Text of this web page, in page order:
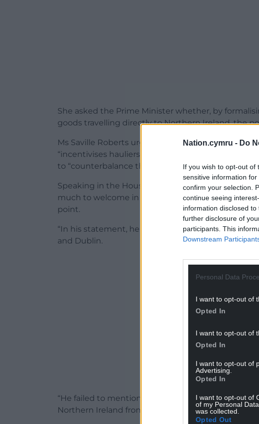
Nation.cymru - Do
If you wish to opt-out of
sensitive information
confirm your selection.
continue seeing
information disclosed
further disclosure of
participants. This
Downstream
Personal Data
I want to opt-out of
Opted In
I want to opt-out of
Opted In
I want to opt-out of
Advertising.
Opted In
I want to opt-out of
of my Personal
was collected.
Opted Out
She asked the Prime Minister whether, by
goods travelling directly to Northern Ireland, the
Ms Saville Roberts urged the Prime Minister to
“incentivises hauliers to avoid the Port of
to “counterbalance that damage”.
Speaking in the House of Commons on Monday Liz
much to welcome in today’s statement, but I
point.
“In his statement, he casually mentioned the
and Dublin.
ADVERT - CONTINUE
“He failed to mention that, pre-Brexit, about 30%
Northern Ireland from Dublin.